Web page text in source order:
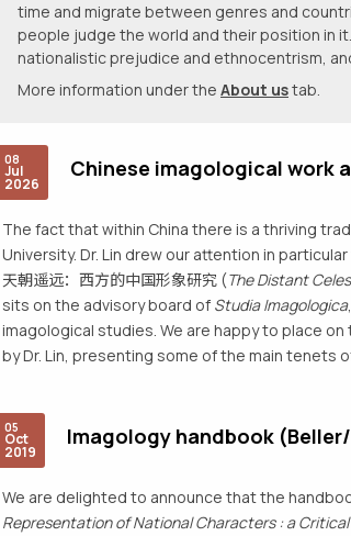
time and migrate between genres and
people judge the world and their position in
nationalistic prejudice and ethnocentrism,
More information under the About ustab.
08
Jul
2026
Chinese imagological work
The fact that within China there is a thriving
University. Dr. Lin drew our attention in
天朝遥远：西方的中国形象研究 (The Distant
sits on the advisory board of Studia Imagologica
imagological studies. We are happy to place
by Dr. Lin, presenting some of the main tenets
05
Oct
2019
Imagology handbook
We are delighted to announce that the
Representation of National Characters : a